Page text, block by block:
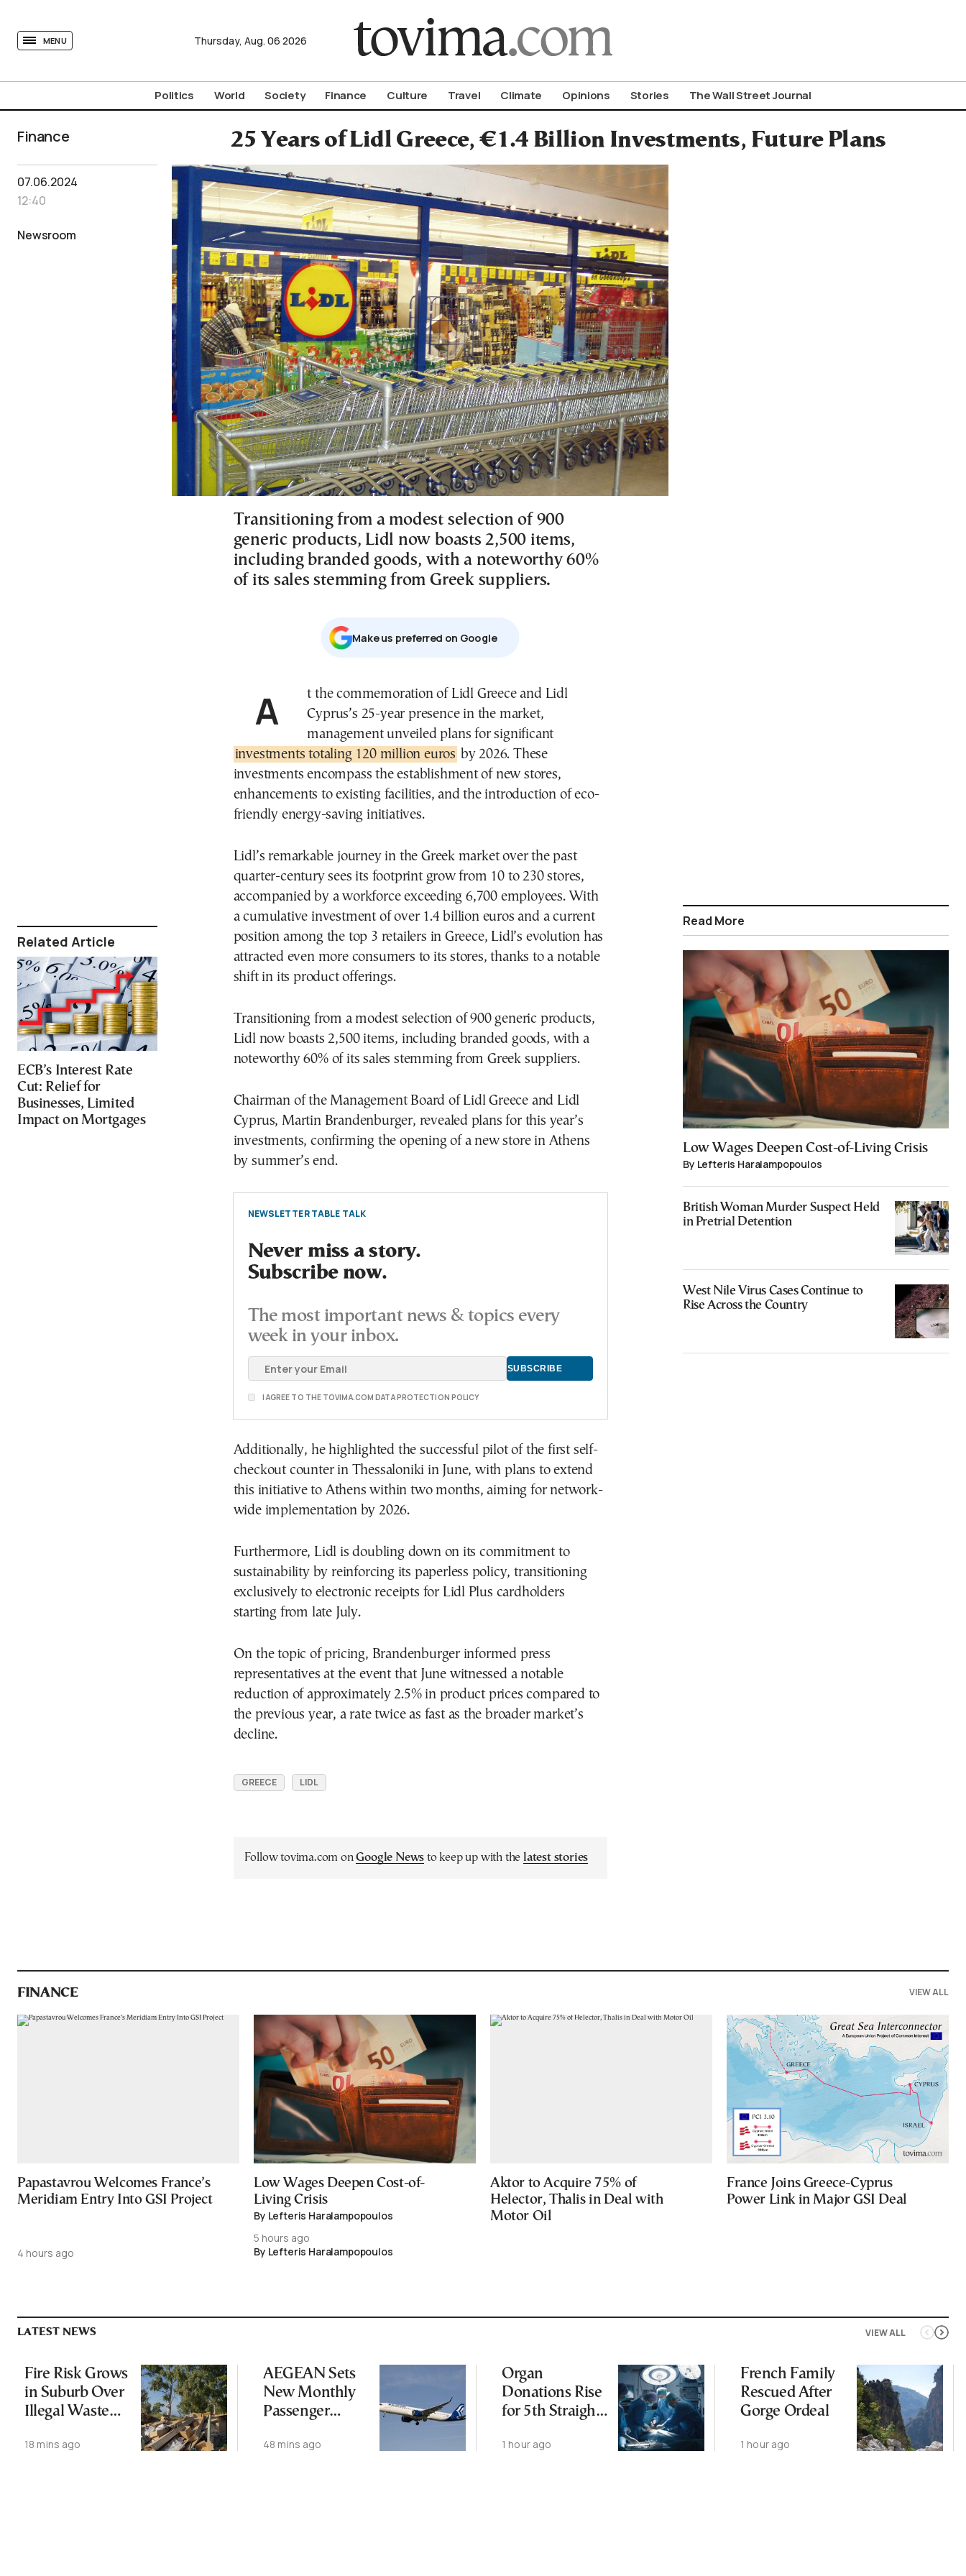
MENU Thursday, Aug. 06 2026
Politics World Society Finance Culture Travel Climate Opinions Stories The Wall Street Journal
Finance 25 Years of Lidl Greece, €1.4 Billion Investments, Future Plans
07.06.2024
12:40
Newsroom
Related Article
ECB’s Interest Rate
Cut: Relief for
Businesses, Limited
Impact on Mortgages
Transitioning from a modest selection of 900
generic products, Lidl now boasts 2,500 items,
including branded goods, with a noteworthy 60%
of its sales stemming from Greek suppliers.
Μake us preferred on Google
At the commemoration of Lidl Greece and Lidl
Cyprus’s 25-year presence in the market,
management unveiled plans for significant
investments totaling 120 million euros by 2026. These
investments encompass the establishment of new stores,
enhancements to existing facilities, and the introduction of eco-
friendly energy-saving initiatives.
Lidl’s remarkable journey in the Greek market over the past
quarter-century sees its footprint grow from 10 to 230 stores,
accompanied by a workforce exceeding 6,700 employees. With
a cumulative investment of over 1.4 billion euros and a current
position among the top 3 retailers in Greece, Lidl’s evolution has
attracted even more consumers to its stores, thanks to a notable
shift in its product offerings.
Transitioning from a modest selection of 900 generic products,
Lidl now boasts 2,500 items, including branded goods, with a
noteworthy 60% of its sales stemming from Greek suppliers.
Chairman of the Management Board of Lidl Greece and Lidl
Cyprus, Martin Brandenburger, revealed plans for this year’s
investments, confirming the opening of a new store in Athens
by summer’s end.
NEWSLETTER TABLE TALK
Never miss a story.
Subscribe now.
The most important news & topics every
week in your inbox.
I AGREE TO THE TOVIMA.COM DATA PROTECTION POLICY
Additionally, he highlighted the successful pilot of the first self-
checkout counter in Thessaloniki in June, with plans to extend
this initiative to Athens within two months, aiming for network-
wide implementation by 2026.
Furthermore, Lidl is doubling down on its commitment to
sustainability by reinforcing its paperless policy, transitioning
exclusively to electronic receipts for Lidl Plus cardholders
starting from late July.
On the topic of pricing, Brandenburger informed press
representatives at the event that June witnessed a notable
reduction of approximately 2.5% in product prices compared to
the previous year, a rate twice as fast as the broader market’s
decline.
GREECE LIDL
Follow tovima.com onGoogle News to keep up with the latest stories
Read More
Low Wages Deepen Cost-of-Living Crisis
By Lefteris Haralampopoulos
British Woman Murder Suspect Held
in Pretrial Detention
West Nile Virus Cases Continue to
Rise Across the Country
FINANCE VIEW ALL
Papastavrou Welcomes France’s
Meridiam Entry Into GSI Project
4 hours ago
Low Wages Deepen Cost-of-
Living Crisis
By Lefteris Haralampopoulos
5 hours ago
By Lefteris Haralampopoulos
Aktor to Acquire 75% of
Helector, Thalis in Deal with
Motor Oil
France Joins Greece-Cyprus
Power Link in Major GSI Deal
VIEW ALL
LATEST NEWS
Fire Risk Grows
in Suburb Over
Illegal Waste
18 mins ago
AEGEAN Sets
New Monthly
Passenger
48 mins ago
Organ
Donations Rise
for 5th Straight
Transplants Up
1 hour ago
French Family
Rescued After
Gorge Ordeal
1 hour ago